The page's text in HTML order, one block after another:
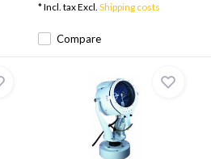
Compare
* Incl. tax Excl. Shipping costs